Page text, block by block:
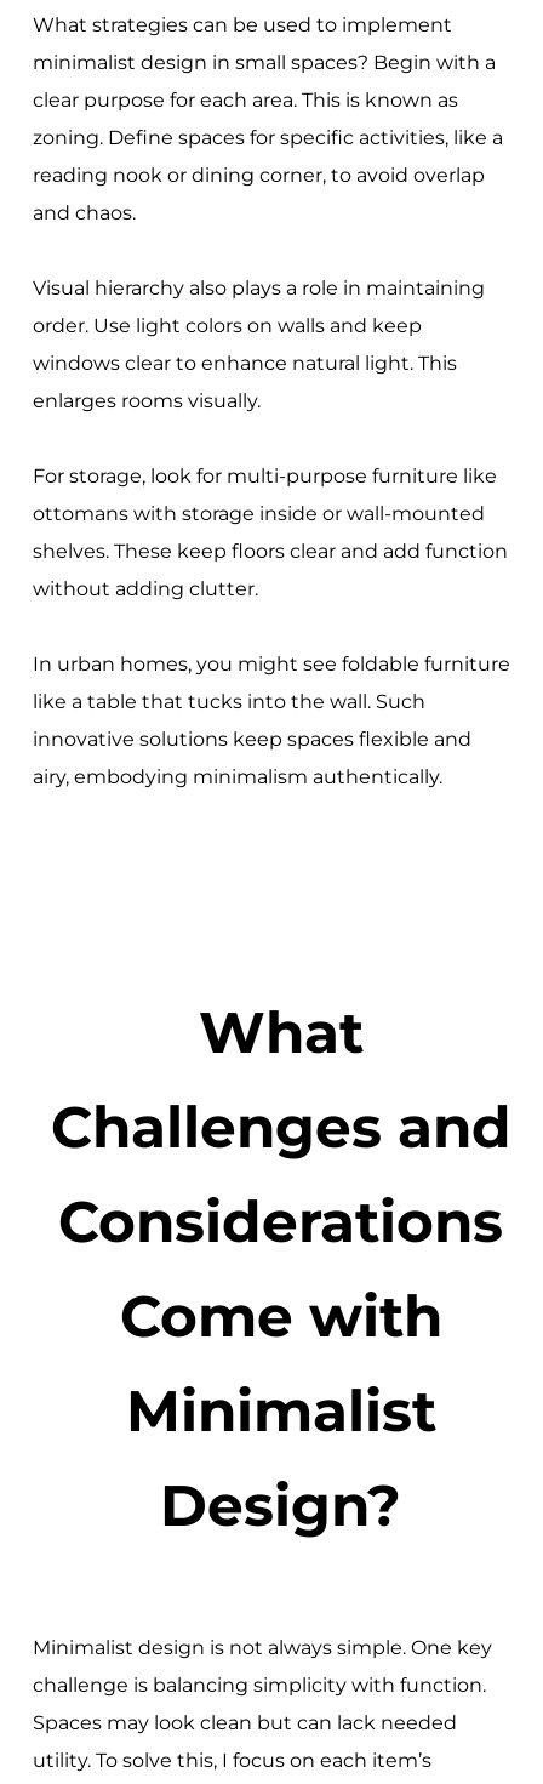
What strategies can be used to implement
minimalist design in small spaces? Begin with a
clear purpose for each area. This is known as
zoning. Define spaces for specific activities, like a
reading nook or dining corner, to avoid overlap
and chaos.
Visual hierarchy also plays a role in maintaining
order. Use light colors on walls and keep
windows clear to enhance natural light. This
enlarges rooms visually.
For storage, look for multi-purpose furniture like
ottomans with storage inside or wall-mounted
shelves. These keep floors clear and add function
without adding clutter.
In urban homes, you might see foldable furniture
like a table that tucks into the wall. Such
innovative solutions keep spaces flexible and
airy, embodying minimalism authentically.
What
Challenges and
Considerations
Come with
Minimalist
Design?
Minimalist design is not always simple. One key
challenge is balancing simplicity with function.
Spaces may look clean but can lack needed
utility. To solve this, I focus on each item’s